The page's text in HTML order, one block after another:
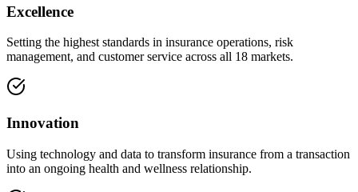
Excellence
Setting the highest standards in insurance operations, risk
management, and customer service across all 18 markets.
Innovation
Using technology and data to transform insurance from a transaction
into an ongoing health and wellness relationship.